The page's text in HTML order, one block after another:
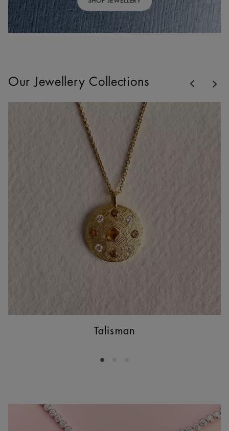
Our Jewellery Collections
Talisman